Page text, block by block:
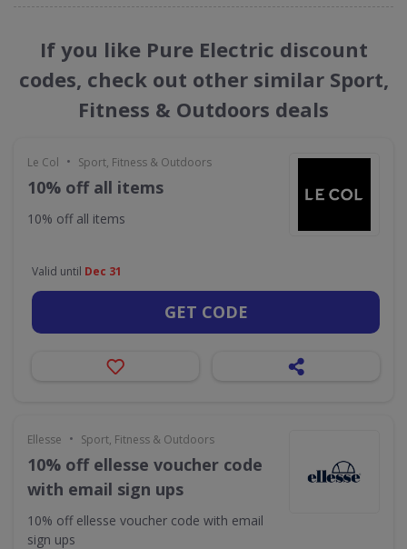
If you like Pure Electric discount
codes, check out other similar Sport,
Fitness & Outdoors deals
Le Col • Sport, Fitness & Outdoors
10% off all items
10% off all items
Valid until Dec 31
GET CODE
Ellesse • Sport, Fitness & Outdoors
10% off ellesse voucher code
with email sign ups
10% off ellesse voucher code with email
sign ups